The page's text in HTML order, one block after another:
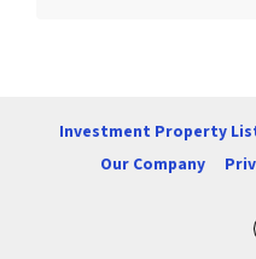
Investment Property
Our Company